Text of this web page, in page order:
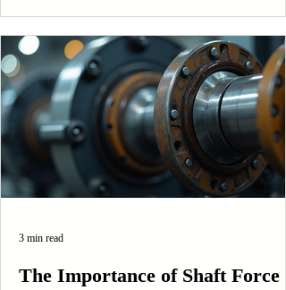
The Importance of Shaft Force
3 min read